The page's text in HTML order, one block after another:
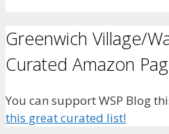
Greenwich Village/
Curated Amazon
You can support WSP Blog
this great curated list!